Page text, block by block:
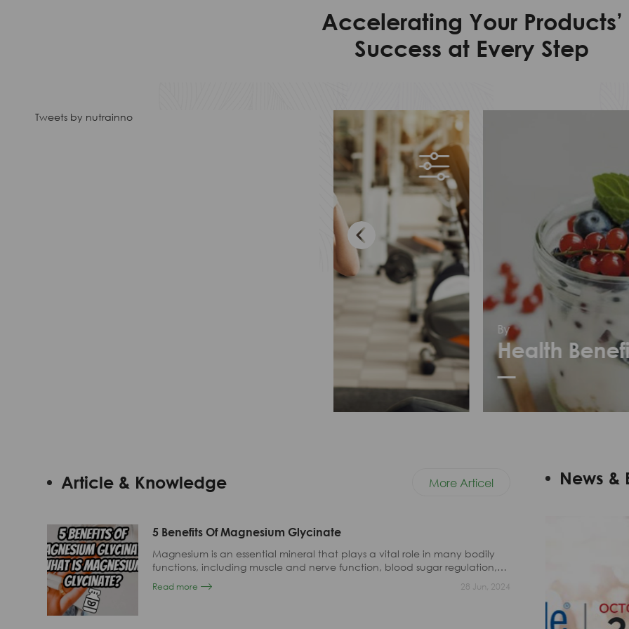
Accelerating Your Products’
Success at Every Step
Tweets by nutrainno
Health Benefit
Article & Knowledge More Articel
5 Benefits Of Magnesium Glycinate
Magnesium is an essential mineral that plays a vital role in many bodily
functions, including muscle and nerve function, blood sugar regulation,
and bone health.
Despite its importance, many people do not get enough magnesium from
Read more 28 Jun, 2024
News &